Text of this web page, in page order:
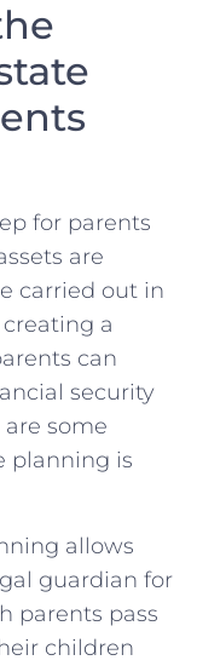
for ‌parents
are
carried out‍ in
a
can
security
some
planning is
allows‍
guardian for
parents pass
children